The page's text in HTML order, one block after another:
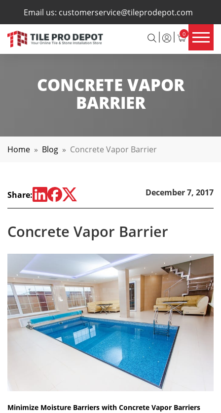
Email us: customerservice@tileprodepot.com
0
×
CONCRETE VAPOR
BARRIER
Home » Blog » Concrete Vapor Barrier
Share: December 7, 2017
Concrete Vapor Barrier
Minimize Moisture Barriers with Concrete Vapor Barriers